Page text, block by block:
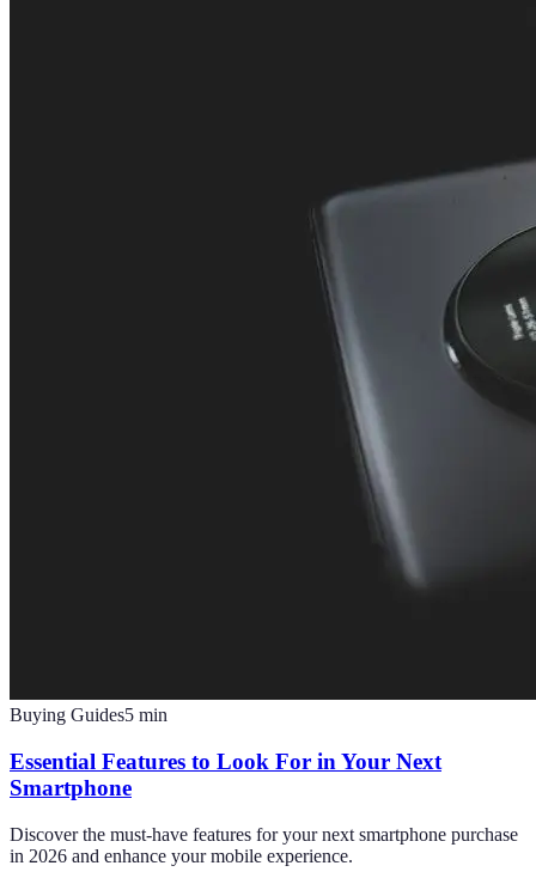
Buying Guides5 min
Essential Features to Look For in Your Next
Smartphone
Discover the must-have features for your next smartphone purchase
in 2026 and enhance your mobile experience.